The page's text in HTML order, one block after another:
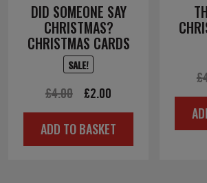
DID SOMEONE SAY
CHRISTMAS?
CHRISTMAS CARDS
SALE!
£4.00
Original
price
was:
£2.00
price
is:
ADD TO BASKET
£